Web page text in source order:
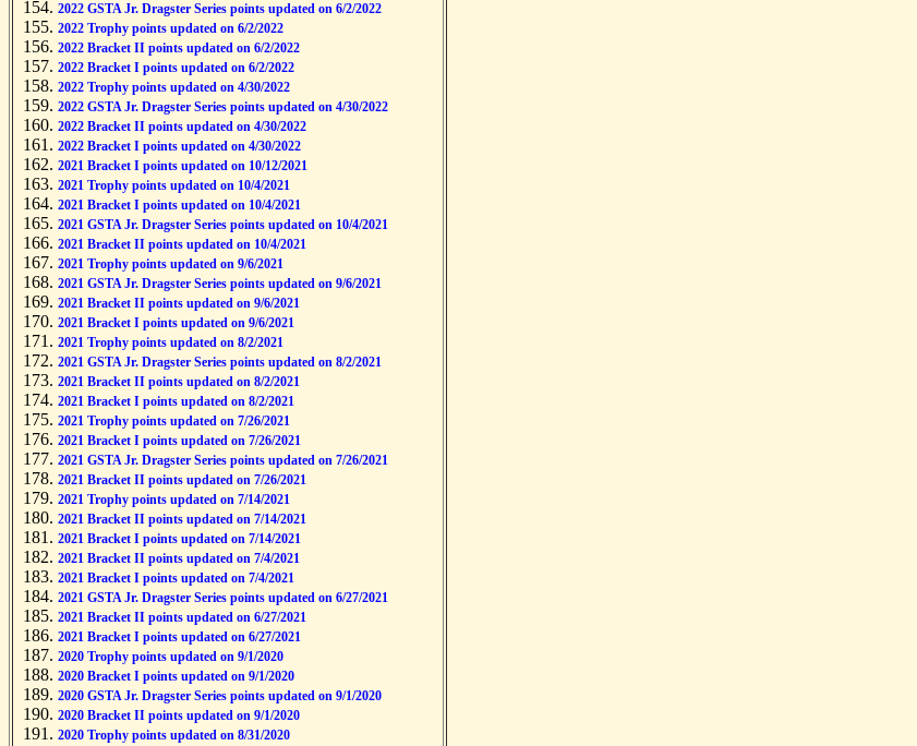
2022 GSTA Jr. Dragster Series points updated on 6/2/2022
2022 Trophy points updated on 6/2/2022
2022 Bracket II points updated on 6/2/2022
2022 Bracket I points updated on 6/2/2022
2022 Trophy points updated on 4/30/2022
2022 GSTA Jr. Dragster Series points updated on 4/30/2022
2022 Bracket II points updated on 4/30/2022
2022 Bracket I points updated on 4/30/2022
2021 Bracket I points updated on 10/12/2021
2021 Trophy points updated on 10/4/2021
2021 Bracket I points updated on 10/4/2021
2021 GSTA Jr. Dragster Series points updated on 10/4/2021
2021 Bracket II points updated on 10/4/2021
2021 Trophy points updated on 9/6/2021
2021 GSTA Jr. Dragster Series points updated on 9/6/2021
2021 Bracket II points updated on 9/6/2021
2021 Bracket I points updated on 9/6/2021
2021 Trophy points updated on 8/2/2021
2021 GSTA Jr. Dragster Series points updated on 8/2/2021
2021 Bracket II points updated on 8/2/2021
2021 Bracket I points updated on 8/2/2021
2021 Trophy points updated on 7/26/2021
2021 Bracket I points updated on 7/26/2021
2021 GSTA Jr. Dragster Series points updated on 7/26/2021
2021 Bracket II points updated on 7/26/2021
2021 Trophy points updated on 7/14/2021
2021 Bracket II points updated on 7/14/2021
2021 Bracket I points updated on 7/14/2021
2021 Bracket II points updated on 7/4/2021
2021 Bracket I points updated on 7/4/2021
2021 GSTA Jr. Dragster Series points updated on 6/27/2021
2021 Bracket II points updated on 6/27/2021
2021 Bracket I points updated on 6/27/2021
2020 Trophy points updated on 9/1/2020
2020 Bracket I points updated on 9/1/2020
2020 GSTA Jr. Dragster Series points updated on 9/1/2020
2020 Bracket II points updated on 9/1/2020
2020 Trophy points updated on 8/31/2020